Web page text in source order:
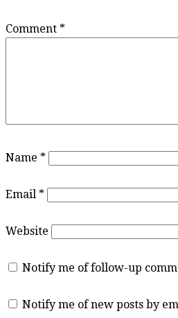
Comment *
Name *
Email *
Website
Notify me of follow-up
Notify me of new posts by